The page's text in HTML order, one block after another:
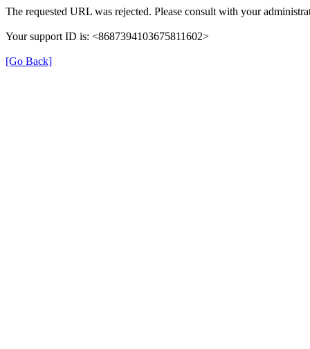
The requested URL was rejected. Please consult with your
Your support ID is: <8687394103675811602>
[Go Back]